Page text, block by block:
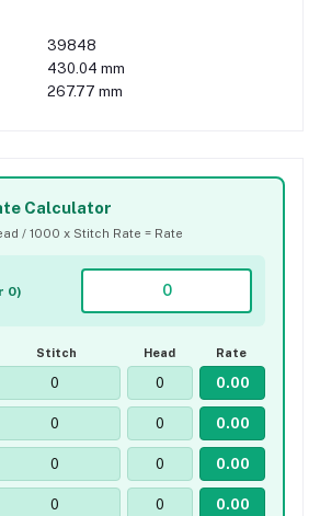
39848
430.04 mm
267.77 mm
Calculator
/ 1000 x Stitch Rate = Rate
0)
Stitch Head Rate